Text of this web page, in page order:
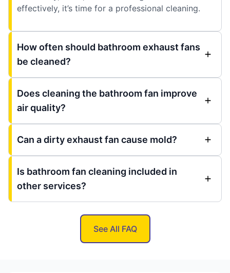
effectively, it’s time for a professional cleaning.
How often should bathroom exhaust fans
be cleaned?
Does cleaning the bathroom fan improve
air quality?
Can a dirty exhaust fan cause mold?
Is bathroom fan cleaning included in
other services?
See All FAQ